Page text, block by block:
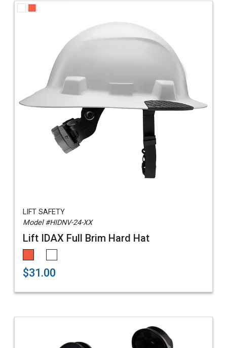
LIFT SAFETY
Model #HIDNV-24-XX
Lift IDAX Full Brim Hard Hat
$31.00